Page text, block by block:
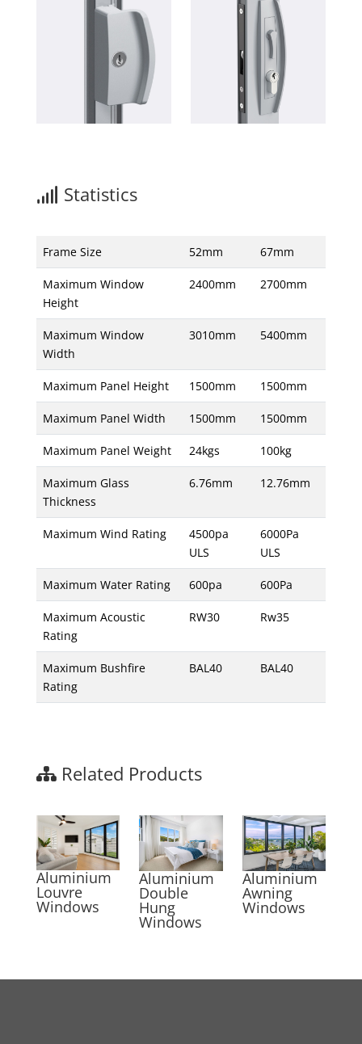
Statistics
Frame Size 52mm 67mm
Maximum Window
Height
2400mm 2700mm
Maximum Window
Width
3010mm 5400mm
Maximum Panel Height 1500mm 1500mm
Maximum Panel Width 1500mm 1500mm
Maximum Panel Weight 24kgs 100kg
Maximum Glass
Thickness
6.76mm 12.76mm
Maximum Wind Rating
4500pa
ULS
6000Pa
ULS
Maximum Water Rating 600pa 600Pa
Maximum Acoustic
Rating
RW30 Rw35
Maximum Bushfire
Rating
BAL40 BAL40
Related Products
Aluminium
Louvre
Windows
Aluminium
Double
Hung
Windows
Aluminium
Awning
Windows